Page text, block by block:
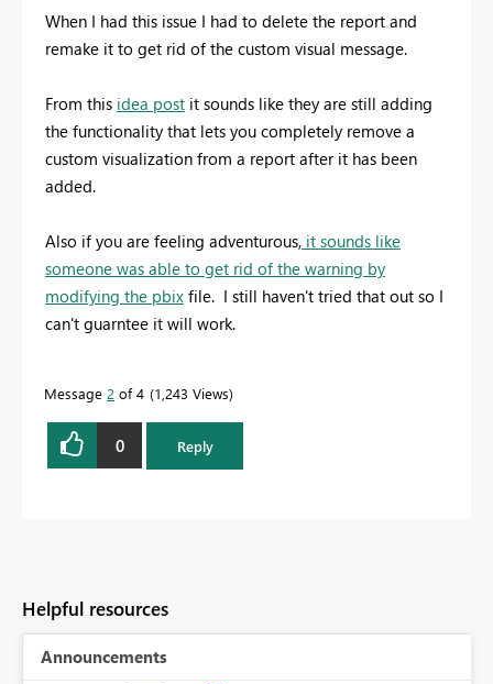
When I had this issue I had to delete the report and
remake it to get rid of the custom visual message.
From this idea post it sounds like they are still adding
the functionality that lets you completely remove a
custom visualization from a report after it has been
added.
Also if you are feeling adventurous, it sounds like
someone was able to get rid of the warning by
modifying the pbix file. I still haven't tried that out so I
can't guarntee it will work.
Message 2 of 4 1,243 Views
0 Reply
Helpful resources
Announcements